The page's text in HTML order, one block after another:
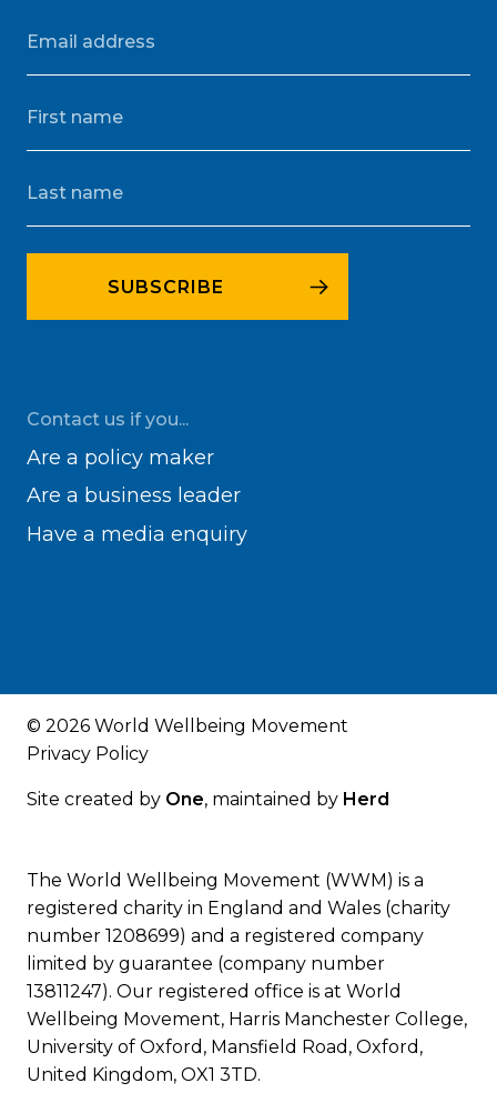
Contact us if you...
Are a policy maker
Are a business leader
Have a media enquiry
© 2026 World Wellbeing Movement
Privacy Policy
Site created by One, maintained by Herd
The World Wellbeing Movement (WWM) is a
registered charity in England and Wales (charity
number 1208699) and a registered company
limited by guarantee (company number
13811247). Our registered office is at World
Wellbeing Movement, Harris Manchester College,
University of Oxford, Mansfield Road, Oxford,
United Kingdom, OX1 3TD.